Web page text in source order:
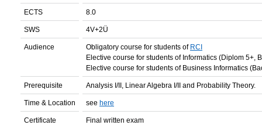
ECTS 8.0
SWS 4V+2Ü
Audience Obligatory course for students of RCI
Elective course for students of Informatics (Diplom 5+,
Elective course for students of Business Informatics
Prerequisite Analysis I/II, Linear Algebra I/II and Probability Theory.
Time & Location see here
Certificate Final written exam